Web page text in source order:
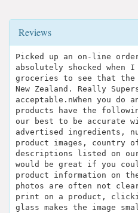
Reviews
Picked up an on-line
absolutely shocked when I
groceries to see that the
New Zealand. Really
acceptable.nWhen you
products have the
our best to be accurate
advertised ingredients,
product images, country
descriptions listed on our
would be great if you
product information on
photos are often not
print on a product,
glass makes the image